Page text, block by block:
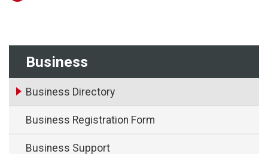
Business
Business Directory
Business Registration Form
Business Support